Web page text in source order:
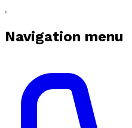
Navigation menu